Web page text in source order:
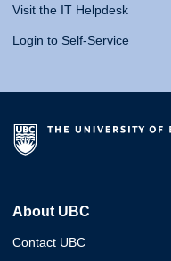
Visit the IT Helpdesk
Login to Self-Service
About UBC
Contact UBC